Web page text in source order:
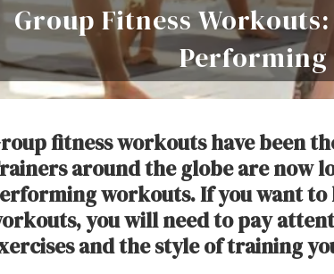
Group Fitness
Performing
fitness workouts have been
around the globe are now
workouts. If you want
you will need to pay
and the style of training